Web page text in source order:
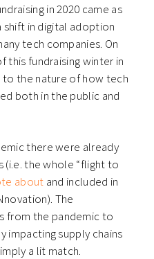
in 2020 came as
shift in digital adoption
tech companies. On
fundraising winter in
the nature of how tech
both in the public and
there were already
the whole “flight to
about and included in
). The
from the pandemic to
impacting supply chains
a lit match.